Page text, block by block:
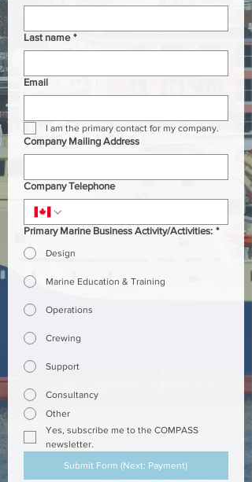
Last name *
Email
I am the primary contact for my company.
Company Mailing Address
Company Telephone
Primary Marine Business Activity/Activities: *
Design
Marine Education & Training
Operations
Crewing
Support
Consultancy
Other
Yes, subscribe me to the COMPASS
newsletter.
Submit Form (Next: Payment)